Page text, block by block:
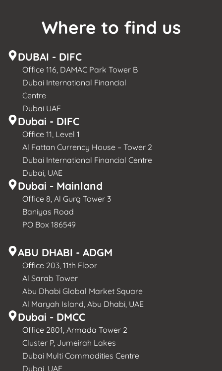
Where to find us
DUBAI - DIFC
Office 116, DAMAC Park Tower B
Dubai International Financial
Centre
Dubai UAE
Dubai - DIFC
Office 11, Level 1
Al Fattan Currency House – Tower 2
Dubai International Financial Centre
Dubai, UAE
Dubai - Mainland
Office 8, Al Gurg Tower 3
Baniyas Road
PO Box 186549
ABU DHABI - ADGM
Office 203, 11th Floor
Al Sarab Tower
Abu Dhabi Global Market Square
Al Maryah Island, Abu Dhabi, UAE
Dubai - DMCC
Office 2801, Armada Tower 2
Cluster P, Jumeirah Lakes
Dubai Multi Commodities Centre
Dubai, UAE